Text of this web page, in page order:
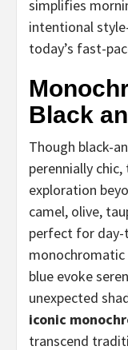
simplifies
intentional
today’s fast-
Black
Though black-
perennially
exploration
camel, olive,
perfect for day-
blue evoke
unexpected
iconic
transcend